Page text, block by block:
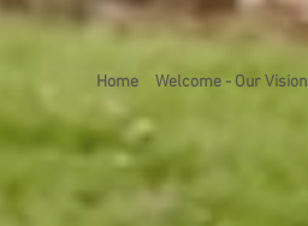
Home Welcome - Our Vision